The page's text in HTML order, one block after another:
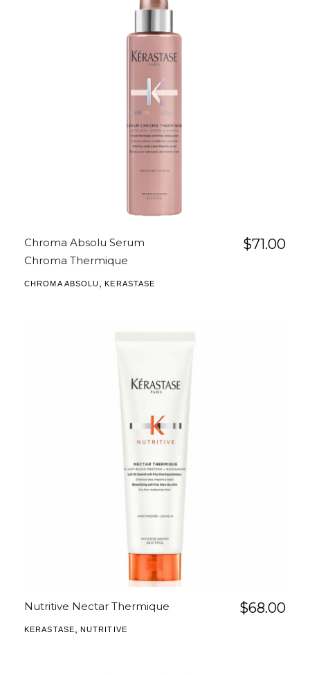
Chroma Absolu Serum
Chroma Thermique
$71.00
CHROMA ABSOLU ,KERASTASE
Nutritive Nectar Thermique $68.00
KERASTASE NUTRITIVE